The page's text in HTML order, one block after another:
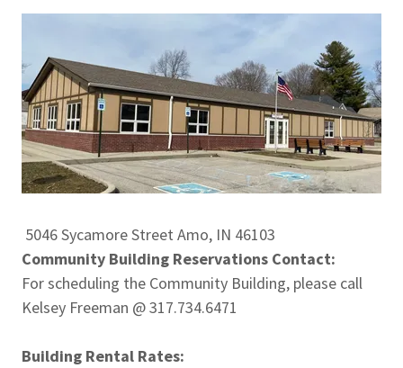
5046 Sycamore Street Amo, IN 46103
Community Building Reservations Contact:
For scheduling the Community Building, please call
Kelsey Freeman @ 317.734.6471
Building Rental Rates: